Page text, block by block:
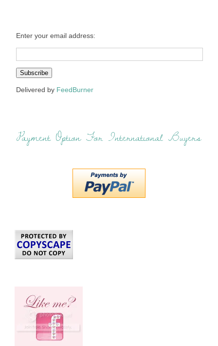
Enter your email address:
Delivered by FeedBurner
Payment Option For International Buyers